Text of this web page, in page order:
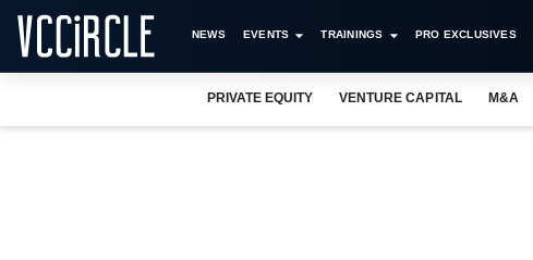
NEWS EVENTS TRAININGS PRO EXCLUSIVES
PRIVATE EQUITY VENTURE CAPITAL M&A